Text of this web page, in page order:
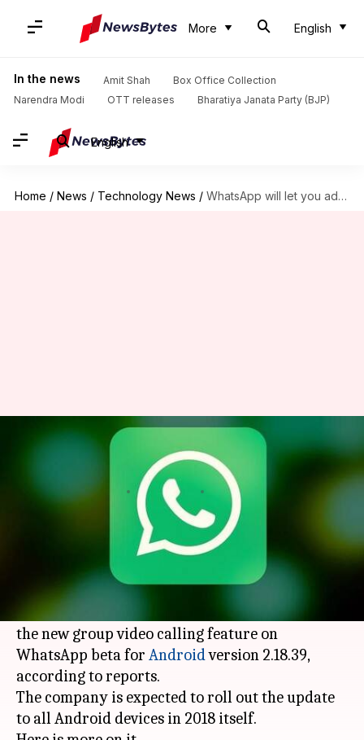
More English
In the news Amit Shah
Box Office Collection
Narendra Modi
OTT releases Bharatiya Janata Party (BJP)
English
Home / News / Technology News / WhatsApp will let you add 3 people in group video-calls
WhatsApp will let you add 3
people in group video-calls
Bhavika Bhuwalka Feb 07, 2018 03:08 pm
WhatsAppis all set to allow users to add up to
three people in a video call.
The instant messaging app is currently testing
the new group video calling feature on
WhatsApp beta for Androidversion 2.18.39,
according to reports.
The company is expected to roll out the update
to all Android devices in 2018 itself.